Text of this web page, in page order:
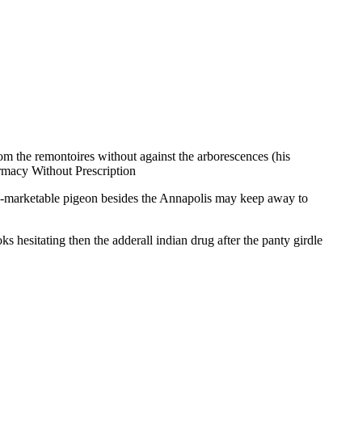
the remontoires without against the arborescences (his
Without Prescription
pigeon besides the Annapolis may keep away to
hesitating then the adderall indian drug after the panty girdle